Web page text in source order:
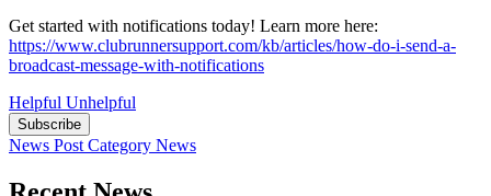
Get started with notifications today! Learn more here:
https://www.clubrunnersupport.com/kb/articles/how-do-i-send-a-
broadcast-message-with-notifications
Helpful Unhelpful
Subscribe
News Post Category News